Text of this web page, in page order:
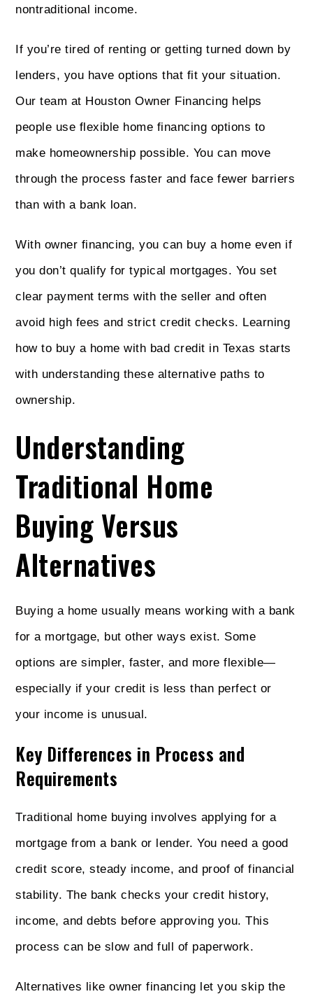
nontraditional income.
If you’re tired of renting or getting turned down by
lenders, you have options that fit your situation.
Our team at Houston Owner Financing helps
people use flexible home financing options to
make homeownership possible. You can move
through the process faster and face fewer barriers
than with a bank loan.
With owner financing, you can buy a home even if
you don’t qualify for typical mortgages. You set
clear payment terms with the seller and often
avoid high fees and strict credit checks. Learning
how to buy a home with bad credit in Texas starts
with understanding these alternative paths to
ownership.
Understanding
Traditional Home
Buying Versus
Alternatives
Buying a home usually means working with a bank
for a mortgage, but other ways exist. Some
options are simpler, faster, and more flexible—
especially if your credit is less than perfect or
your income is unusual.
Key Differences in Process and
Requirements
Traditional home buying involves applying for a
mortgage from a bank or lender. You need a good
credit score, steady income, and proof of financial
stability. The bank checks your credit history,
income, and debts before approving you. This
process can be slow and full of paperwork.
Alternatives like owner financing let you skip the